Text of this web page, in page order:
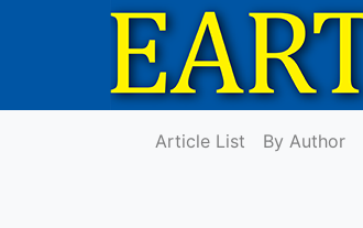
Article List By Author